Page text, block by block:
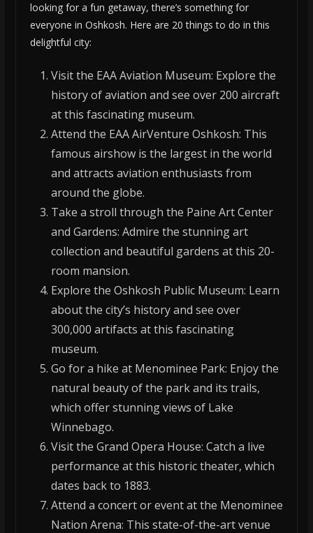
looking for a fun getaway, there’s something for
everyone in Oshkosh. Here are 20 things to do in this
delightful city:
Visit the EAA Aviation Museum: Explore the
history of aviation and see over 200 aircraft
at this fascinating museum.
Attend the EAA AirVenture Oshkosh: This
famous airshow is the largest in the world
and attracts aviation enthusiasts from
around the globe.
Take a stroll through the Paine Art Center
and Gardens: Admire the stunning art
collection and beautiful gardens at this 20-
room mansion.
Explore the Oshkosh Public Museum: Learn
about the city’s history and see over
300,000 artifacts at this fascinating
museum.
Go for a hike at Menominee Park: Enjoy the
natural beauty of the park and its trails,
which offer stunning views of Lake
Winnebago.
Visit the Grand Opera House: Catch a live
performance at this historic theater, which
dates back to 1883.
Attend a concert or event at the Menominee
Nation Arena: This state-of-the-art venue